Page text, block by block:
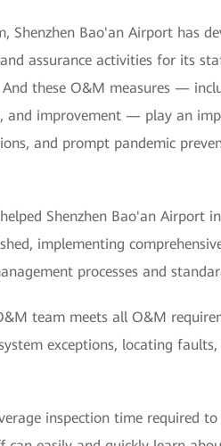
Bao'an Airport has
assurance activities for its
these O&M measures —
and improvement — play an
and prompt pandemic
Shenzhen Bao'an Airport
implementing
processes and
team meets all O&M
exceptions, locating
inspection time required